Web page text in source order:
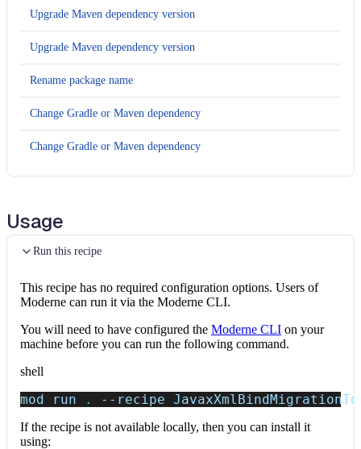
Upgrade Maven dependency version
Upgrade Maven dependency version
Rename package name
Change Gradle or Maven dependency
Change Gradle or Maven dependency
Usage
Run this recipe
This recipe has no required configuration options. Users of
Moderne can run it via the Moderne CLI.
You will need to have configured the Moderne CLI on your
machine before you can run the following command.
shell
mod run . --recipe
If the recipe is not available locally, then you can install it
using: